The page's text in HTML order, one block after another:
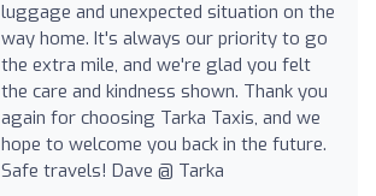
luggage and unexpected situation on the
way home. It's always our priority to go
the extra mile, and we're glad you felt
the care and kindness shown. Thank you
again for choosing Tarka Taxis, and we
hope to welcome you back in the future.
Safe travels! Dave @ Tarka